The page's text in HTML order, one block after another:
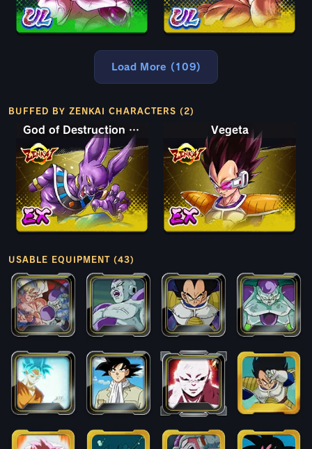
Load More (109)
BUFFED BY ZENKAI CHARACTERS (2)
God of Destruction Beerus Vegeta
USABLE EQUIPMENT (43)